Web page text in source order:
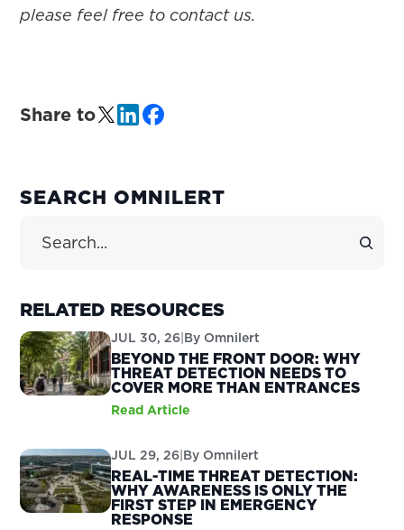
please feel free to contact us.
Share to
PRIMARY
SEARCH OMNILERT
RELATED RESOURCES
JUL 30, 26|By Omnilert
BEYOND THE FRONT DOOR: WHY
THREAT DETECTION NEEDS TO
COVER MORE THAN ENTRANCES
Read Article
JUL 29, 26|By Omnilert
REAL-TIME THREAT DETECTION:
WHY AWARENESS IS ONLY THE
FIRST STEP IN EMERGENCY
RESPONSE